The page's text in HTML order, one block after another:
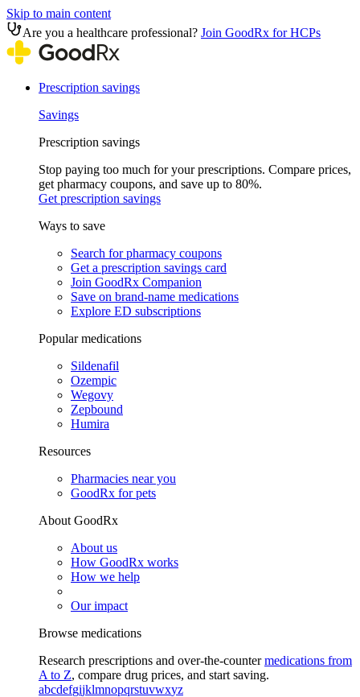
Skip to main content
Are you a healthcare professional? Join GoodRx for HCPs
Prescription savings
Savings
Prescription savings
Stop paying too much for your prescriptions. Compare prices,
get pharmacy coupons, and save up to 80%.
Get prescription savings
Ways to save
Search for pharmacy coupons
Get a prescription savings card
Join GoodRx Companion
Save on brand-name medications
Explore ED subscriptions
Popular medications
Sildenafil
Ozempic
Wegovy
Zepbound
Humira
Resources
Pharmacies near you
GoodRx for pets
About GoodRx
About us
How GoodRx works
How we help
Our impact
Browse medications
Research prescriptions and over-the-countermedications from
A to Z, compare drug prices, and start saving.
abcdefgijklmnopqrstuvwxyz